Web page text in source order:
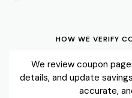
HOW WE VERIFY
We review coupon
details, and update
accurate,